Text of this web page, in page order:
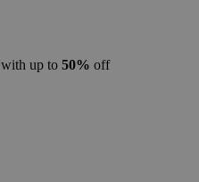
with up to 50% off